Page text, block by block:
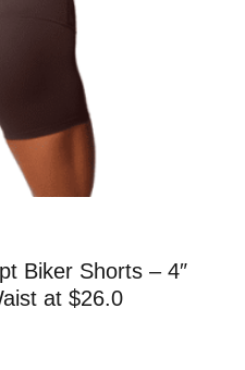
Biker Shorts – 4″
at $26.0